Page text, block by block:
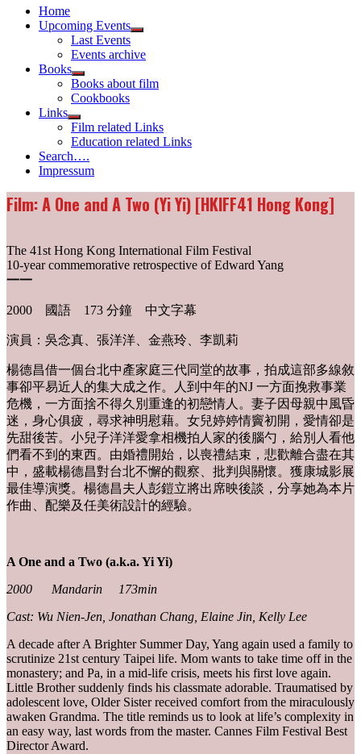
Home
Upcoming Events
Show
menu
Last Events
Events archive
Books
Show
sub
menu
Books about film
Cookbooks
Links
Show
sub
menu
Film related Links
Education related Links
Search….
Impressum
Film: A One and A Two (Yi Yi) [HKIFF41 Hong Kong]
The 41st Hong Kong International Film Festival
10-year commemorative retrospective of Edward Yang
一一
2000 國語 173 分鐘 中文字幕
演員：吳念真、張洋洋、金燕玲、李凱莉
楊德昌借一個台北中產家庭三代同堂的故事，拍成這部多線敘
事卻平易近人的集大成之作。人到中年的NJ 一方面挽救事業
危機，一方面捨不得久別重逢的初戀情人。妻子因母親中風昏
迷，身心俱疲，尋求神明慰藉。女兒婷婷情竇初開，愛情卻是
先甜後苦。小兒子洋洋愛拿相機拍人家的後腦勺，給別人看他
們看不到的東西。由婚禮開始，以喪禮結束，悲歡離合盡在其
中，盛載楊德昌對台北不懈的觀察、批判與關懷。獲康城影展
最佳導演獎。楊德昌夫人彭鎧立將出席映後談，分享她為本片
作曲、配樂及任美術設計的經驗。
A One and a Two (a.k.a. Yi Yi)
2000 Mandarin 173min
Cast: Wu Nien-Jen, Jonathan Chang, Elaine Jin, Kelly Lee
A decade after A Brighter Summer Day, Yang again used a family to
scrutinize 21st century Taipei life. Mom wants to take time off in the
monastery; and Pa, in a mid-life crisis, meets his first love again.
Little Brother suddenly finds his classmate adorable. Traumatised by
adolescent love, Older Sister received comfort from the miraculously
awaken Grandma. The title reminds us to look at life’s complexity in
an easy way, last words from the master. Cannes Film Festival Best
Director Award.